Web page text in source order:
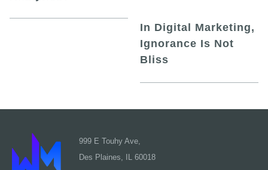
In Digital Marketing,
Ignorance Is Not
Bliss
999 E Touhy Ave,
Des Plaines, IL 60018